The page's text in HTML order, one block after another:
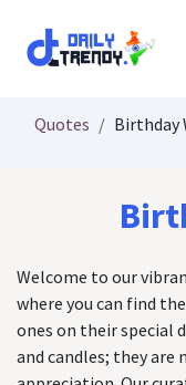
Quotes Birthday
Welcome to our
where you can find
ones on their special
and candles; they are